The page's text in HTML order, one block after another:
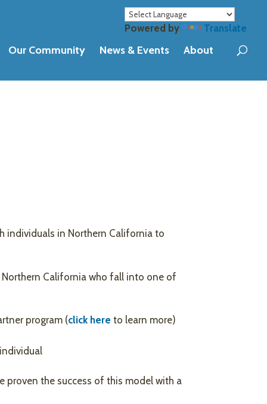
Our Community News & Events About
Powered by Translate
individuals in Northern California to
California who fall into one of
program (click here to learn more)
proven the success of this model with a